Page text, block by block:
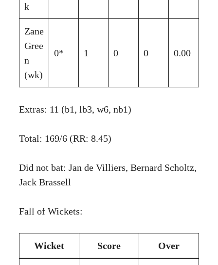
k
Zane
Gree
n
(wk)
0* 1 0 0 0.00
Extras: 11 (b1, lb3, w6, nb1)
Total: 169/6 (RR: 8.45)
Did not bat: Jan de Villiers, Bernard Scholtz,
Jack Brassell
Fall of Wickets:
Wicket Score Over